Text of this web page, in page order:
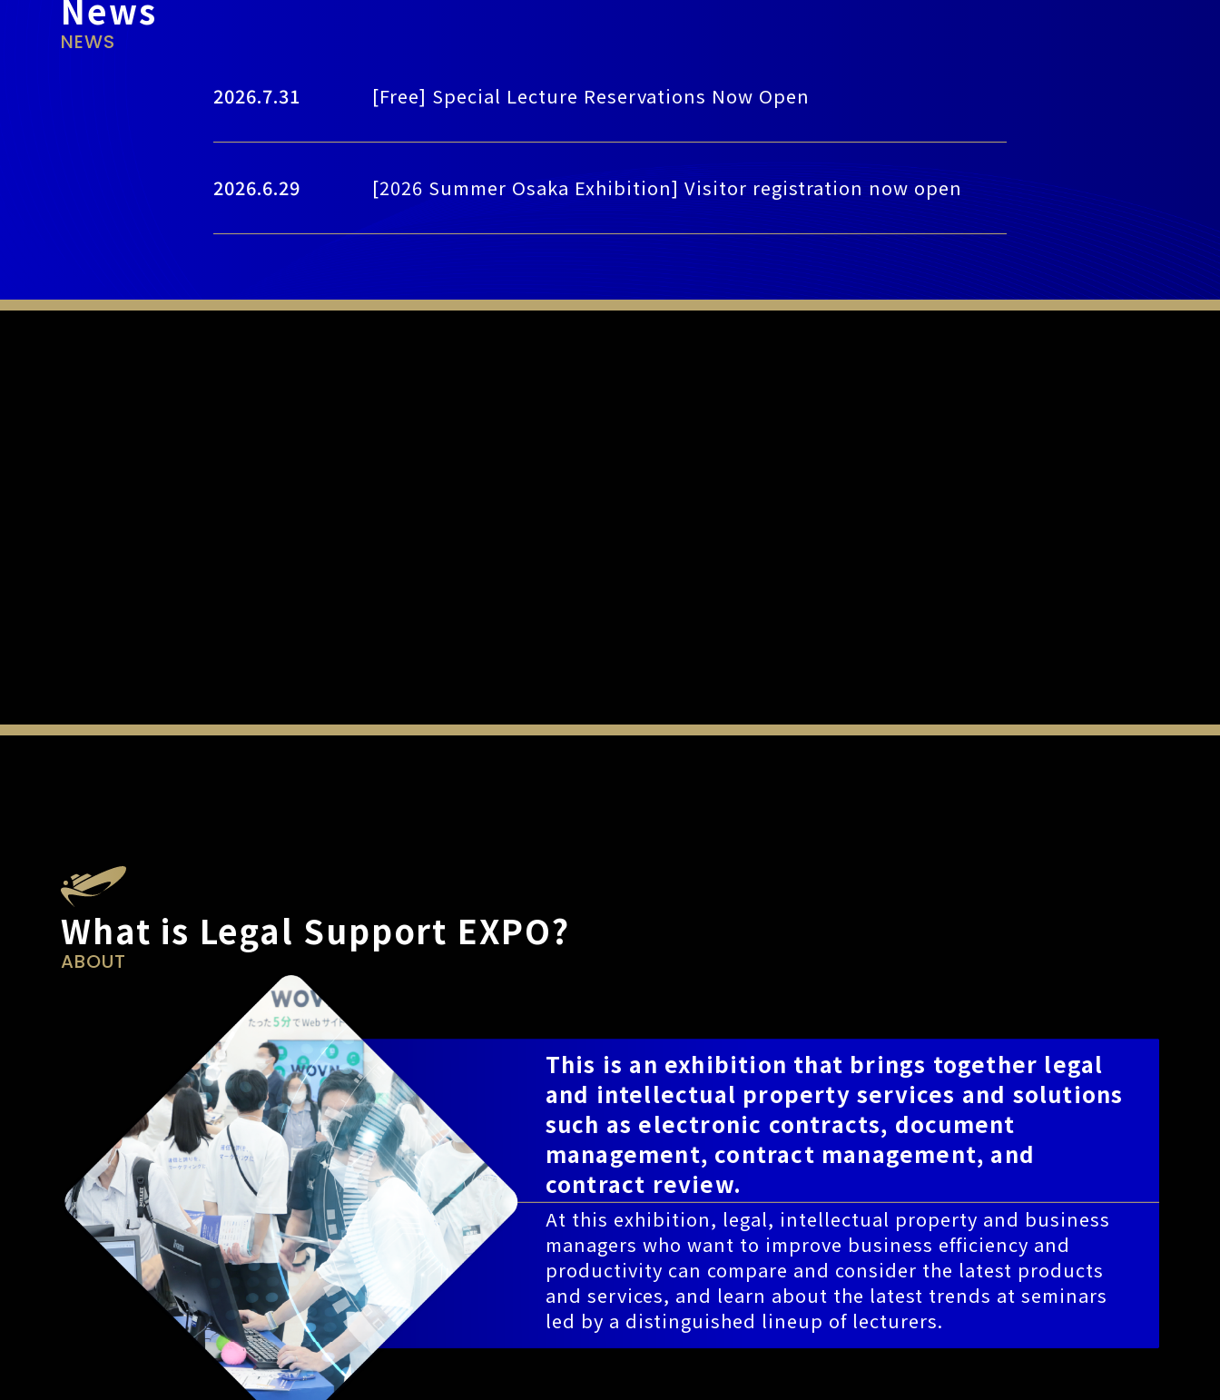
News
NEWS
2026.7.31 [Free] Special Lecture Reservations Now Open
2026.6.29 [2026 Summer Osaka Exhibition] Visitor registration now open
What is Legal Support EXPO?
ABOUT
This is an exhibition that brings together legal
and intellectual property services and solutions
such as electronic contracts, document
management, contract management, and
contract review.
At this exhibition, legal, intellectual property and business
managers who want to improve business efficiency and
productivity can compare and consider the latest products
and services, and learn about the latest trends at seminars
led by a distinguished lineup of lecturers.